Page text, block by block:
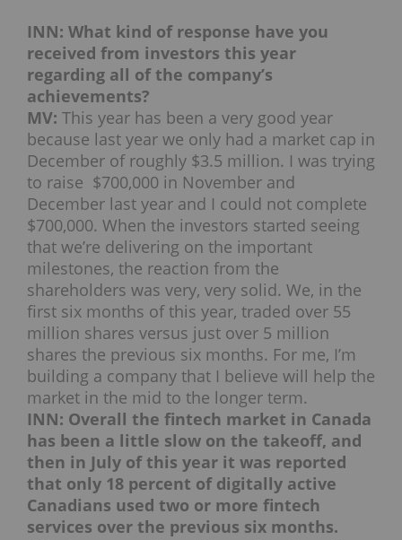
INN: What kind of response have you
received from investors this year
regarding all of the company’s
achievements?
MV: This year has been a very good year
because last year we only had a market cap in
December of roughly $3.5 million. I was trying
to raise $700,000 in November and
December last year and I could not complete
$700,000. When the investors started seeing
that we’re delivering on the important
milestones, the reaction from the
shareholders was very, very solid. We, in the
first six months of this year, traded over 55
million shares versus just over 5 million
shares the previous six months. For me, I’m
building a company that I believe will help the
market in the mid to the longer term.
INN: Overall the fintech market in Canada
has been a little slow on the takeoff, and
then in July of this year it was reported
that only 18 percent of digitally active
Canadians used two or more fintech
services over the previous six months.